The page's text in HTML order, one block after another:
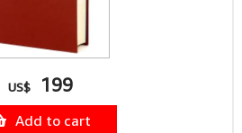
US$ 199
Add to cart